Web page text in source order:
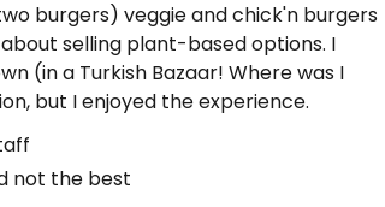
burgers) veggie and chick'n burgers
selling plant-based options. I
(in a Turkish Bazaar! Where was I
but I enjoyed the experience.
not the best